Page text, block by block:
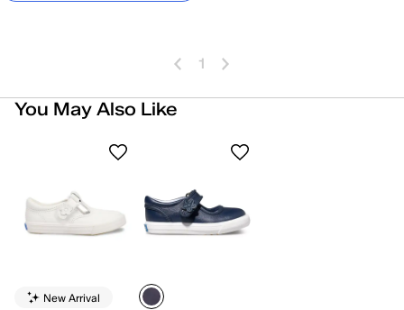
1
You May Also Like
New Arrival